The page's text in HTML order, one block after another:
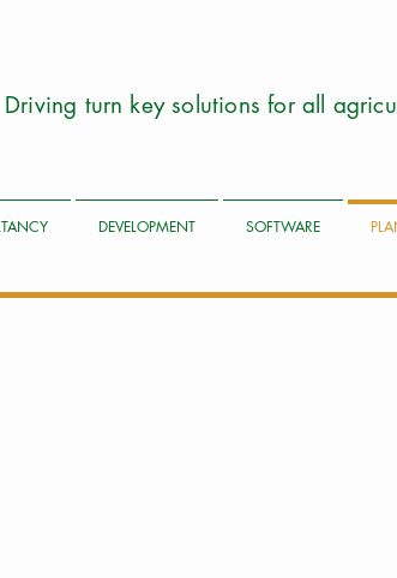
Driving turn key solutions for all
DEVELOPMENT SOFTWARE